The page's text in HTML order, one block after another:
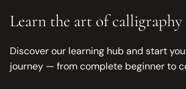
Learn the art of calligraphy
Discover our learning hub and start
journey — from complete beginner to